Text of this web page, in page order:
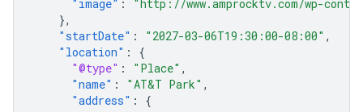
"image" :
"http://www.amprocktv.com/wp-
},
"startDate" : "2027-03-06T19:30:00-08:00" ,
"location" :
{
"@type" : "Place" ,
"name" : "AT&T Park" ,
"address" :
{